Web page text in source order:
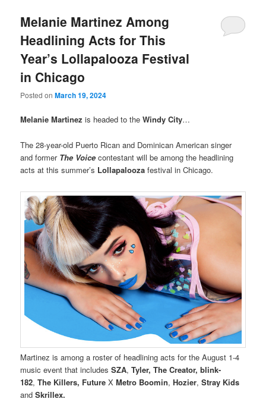
Melanie Martinez Among
Headlining Acts for This
Year’s Lollapalooza Festival
in Chicago
Posted onMarch 19, 2024
Melanie Martinez is headed to theWindy City…
The 28-year-old Puerto Rican and Dominican American singer
and former The Voice contestant will be among the headlining
acts at this summer’s Lollapalooza festival in Chicago.
Martinez is among a roster of headlining acts for the August 1-4
music event that includesSZA,Tyler, The Creator, blink-
182,The Killers, Future XMetro Boomin,Hozier,Stray Kids
andSkrillex.